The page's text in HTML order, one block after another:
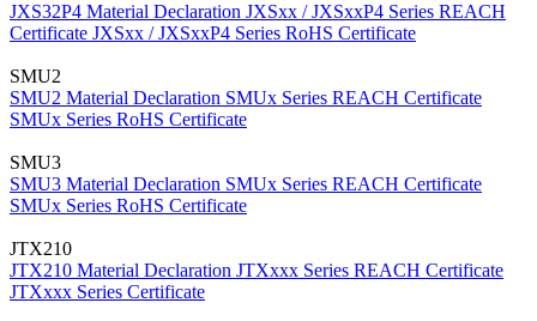
JXS32P4 Material Declaration JXSxx / JXSxxP4 Series REACH
Certificate JXSxx / JXSxxP4 Series RoHS Certificate
SMU2
SMU2 Material Declaration SMUx Series REACH Certificate
SMUx Series RoHS Certificate
SMU3
SMU3 Material Declaration SMUx Series REACH Certificate
SMUx Series RoHS Certificate
JTX210
JTX210 Material Declaration JTXxxx Series REACH Certificate
JTXxxx Series Certificate